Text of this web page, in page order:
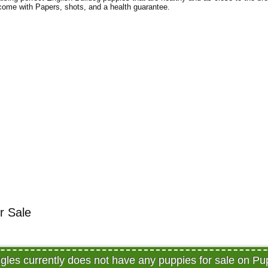
with Papers, shots, and a health guarantee.
Sale
currently does not have any puppies for sale on